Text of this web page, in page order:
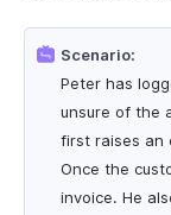
Scenario:
Peter has
unsure of the
first raises an
Once the
invoice. He